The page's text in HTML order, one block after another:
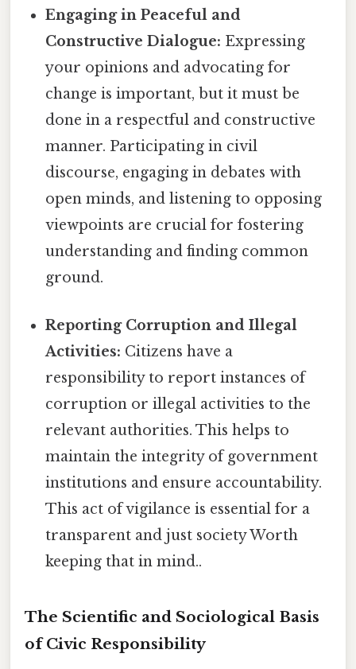
Engaging in Peaceful and
Constructive Dialogue: Expressing
your opinions and advocating for
change is important, but it must be
done in a respectful and constructive
manner. Participating in civil
discourse, engaging in debates with
open minds, and listening to opposing
viewpoints are crucial for fostering
understanding and finding common
ground.
Reporting Corruption and Illegal
Activities: Citizens have a
responsibility to report instances of
corruption or illegal activities to the
relevant authorities. This helps to
maintain the integrity of government
institutions and ensure accountability.
This act of vigilance is essential for a
transparent and just society Worth
keeping that in mind..
The Scientific and Sociological Basis
of Civic Responsibility